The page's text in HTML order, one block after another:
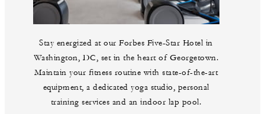
Stay energized at our Forbes Five-Star Hotel in
Washington, DC, set in the heart of Georgetown.
Maintain your fitness routine with state-of-the-art
equipment, a dedicated yoga studio, personal
training services and an indoor lap pool.